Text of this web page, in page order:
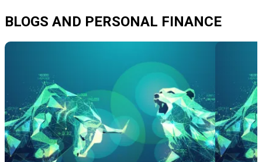
BLOGS AND PERSONAL FINANCE